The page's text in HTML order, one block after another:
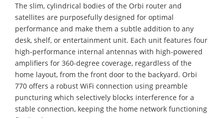
The slim, cylindrical bodies of the Orbi router and
satellites are purposefully designed for optimal
performance and make them a subtle addition to any
desk, shelf, or entertainment unit. Each unit features four
high-performance internal antennas with high-powered
amplifiers for 360-degree coverage, regardless of the
home layout, from the front door to the backyard. Orbi
770 offers a robust WiFi connection using preamble
puncturing which selectively blocks interference for a
stable connection, keeping the home network functioning